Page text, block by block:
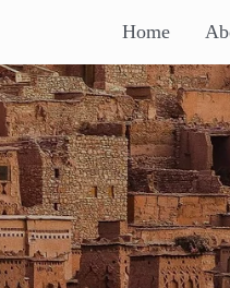
Home